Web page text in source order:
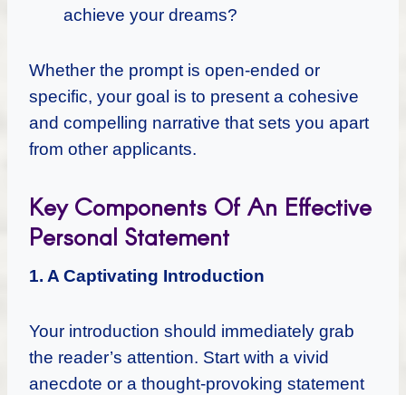
achieve your dreams?
Whether the prompt is open-ended or
specific, your goal is to present a cohesive
and compelling narrative that sets you apart
from other applicants.
Key Components Of An Effective
Personal Statement
1. A Captivating Introduction
Your introduction should immediately grab
the reader’s attention. Start with a vivid
anecdote or a thought-provoking statement